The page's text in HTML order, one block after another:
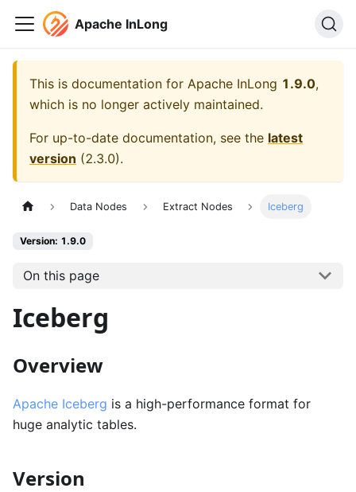
Apache InLong
This is documentation for Apache InLong 1.9.0,
which is no longer actively maintained.
For up-to-date documentation, see the latest
version (2.3.0).
Data Nodes Extract Nodes Iceberg
Version: 1.9.0
On this page
Iceberg
Overview
Apache Iceberg is a high-performance format for
huge analytic tables.
Version